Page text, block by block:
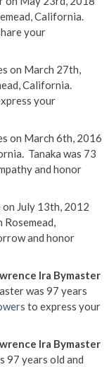
California.
your
on March 27th,
California.
your
on March 6th, 2016
Tanaka was 73
and honor
July 13th, 2012
Rosemead,
and honor
Ira Bymaster
was 97 years
to express your
Ira Bymaster
97 years old and